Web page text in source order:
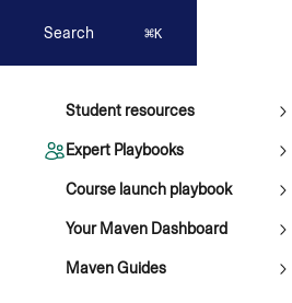
Search ⌘K
Student resources
Expert Playbooks
Course launch playbook
Your Maven Dashboard
Maven Guides